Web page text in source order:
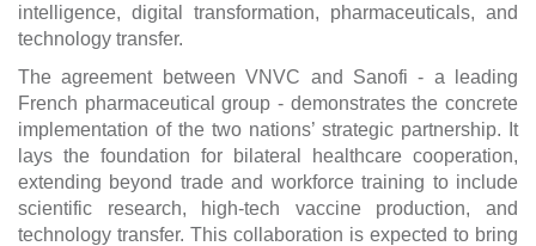
intelligence, digital transformation, pharmaceuticals, and
technology transfer.
The agreement between VNVC and Sanofi - a leading
French pharmaceutical group - demonstrates the concrete
implementation of the two nations’ strategic partnership. It
lays the foundation for bilateral healthcare cooperation,
extending beyond trade and workforce training to include
scientific research, high-tech vaccine production, and
technology transfer. This collaboration is expected to bring